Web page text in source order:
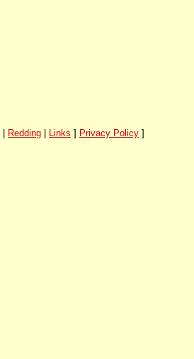
Redding Links ] Privacy Policy ]